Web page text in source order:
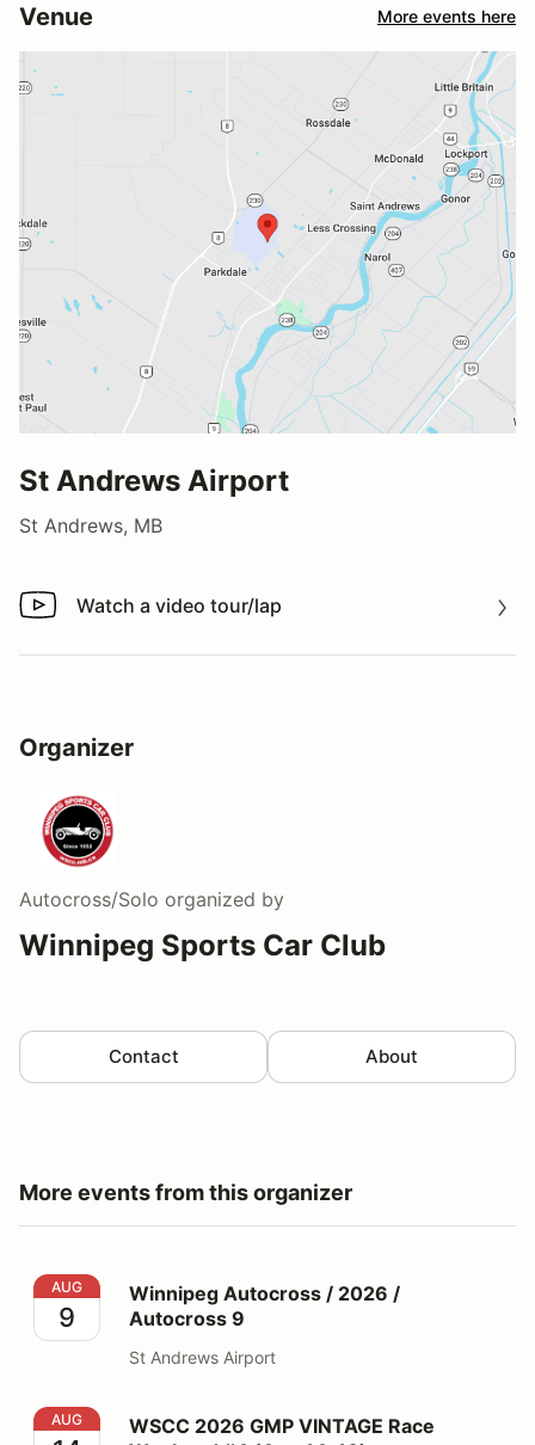
Venue More events here
St Andrews Airport
St Andrews, MB
Watch a video tour/lap
Watch a video tour/lap
Organizer
Autocross/Solo organized by
Winnipeg Sports Car Club
Contact About
More events from this organizer
Winnipeg Autocross / 2026 / Autocross 9
AUG
9
Winnipeg Autocross / 2026 /
Autocross 9
St Andrews Airport
WSCC 2026 GMP VINTAGE Race Weekend #4 (Aug
AUG
WSCC 2026 GMP VINTAGE Race